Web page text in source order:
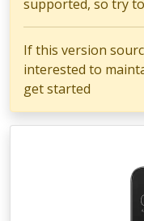
supported, so try
If this version
interested to
get started